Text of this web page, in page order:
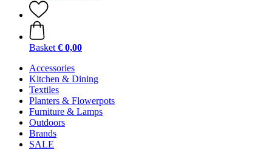
Basket € 0,00
Accessories
Kitchen & Dining
Textiles
Planters & Flowerpots
Furniture & Lamps
Outdoors
Brands
SALE